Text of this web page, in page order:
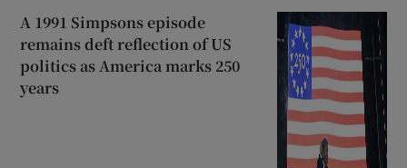
A 1991 Simpsons episode
remains deft reflection of US
politics as America marks 250
years